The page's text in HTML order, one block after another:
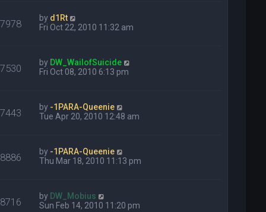
by d1Rt
Fri Oct 22, 2010 11:32 am
by DW_WailofSuicide
Fri Oct 08, 2010 6:13 pm
by -1PARA-Queenie
Tue Apr 20, 2010 12:48 am
by -1PARA-Queenie
Thu Mar 18, 2010 11:13 pm
by DW_Mobius
Sun Feb 14, 2010 11:20 pm